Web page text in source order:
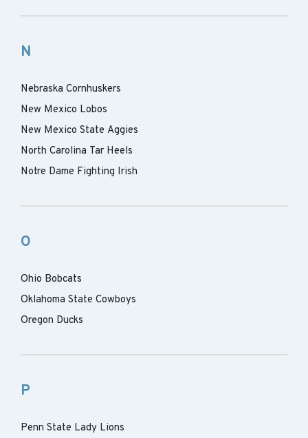
N
Nebraska Cornhuskers
New Mexico Lobos
New Mexico State Aggies
North Carolina Tar Heels
Notre Dame Fighting Irish
O
Ohio Bobcats
Oklahoma State Cowboys
Oregon Ducks
P
Penn State Lady Lions